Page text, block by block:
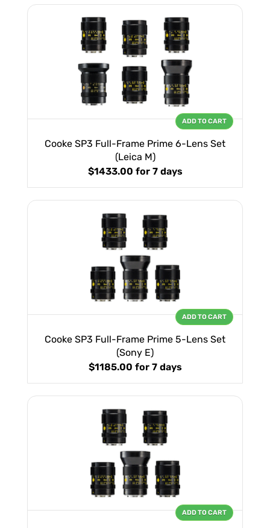
Cooke SP3 Full-Frame Prime 6-Lens Set
(Leica M)
$1433.00 for 7 days
ADD TO CART
Cooke SP3 Full-Frame Prime 5-Lens Set
(Sony E)
$1185.00 for 7 days
ADD TO CART
ADD TO CART